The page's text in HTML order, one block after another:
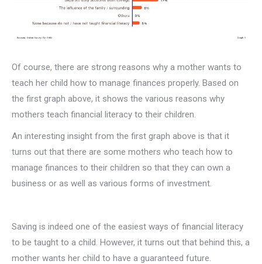
Of course, there are strong reasons why a mother wants to
teach her child how to manage finances properly. Based on
the first graph above, it shows the various reasons why
mothers teach financial literacy to their children.
An interesting insight from the first graph above is that it
turns out that there are some mothers who teach how to
manage finances to their children so that they can own a
business or as well as various forms of investment.
Saving is indeed one of the easiest ways of financial literacy
to be taught to a child. However, it turns out that behind this, a
mother wants her child to have a guaranteed future.